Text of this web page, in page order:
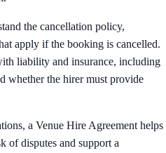
the cancellation policy,
apply if the booking is cancelled.
liability and insurance, including
whether the hirer must provide
a Venue Hire Agreement helps
of disputes and support a